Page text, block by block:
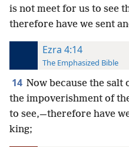
is not meet for us to see
therefore have we sent
Ezra 4:14
The Emphasized Bible
14 Now because the salt
the impoverishment of
to see,—therefore have
king;